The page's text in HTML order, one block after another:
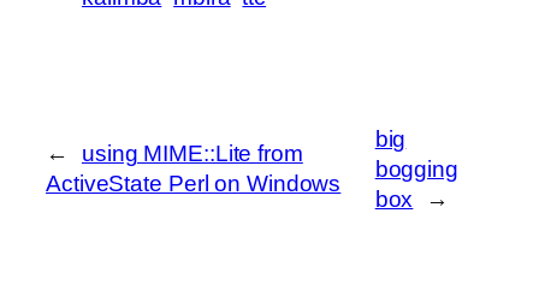
←
using MIME::Lite from
ActiveState Perl on Windows
big
bogging
box
→